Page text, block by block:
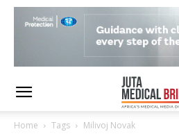
Home Tags Milivoj Novak